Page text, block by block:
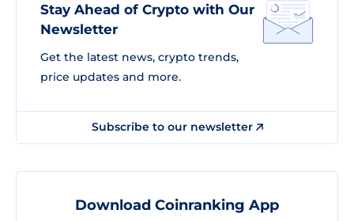
Stay Ahead of Crypto with Our
Newsletter
Get the latest news, crypto trends,
price updates and more.
Subscribe to our newsletter
Download Coinranking App